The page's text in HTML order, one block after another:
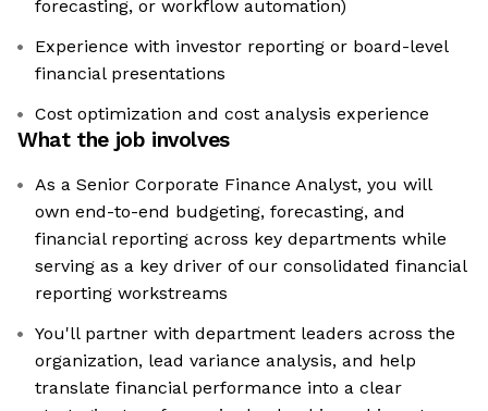
forecasting, or workflow automation)
Experience with investor reporting or board-level
financial presentations
Cost optimization and cost analysis experience
What the job involves
As a Senior Corporate Finance Analyst, you will
own end-to-end budgeting, forecasting, and
financial reporting across key departments while
serving as a key driver of our consolidated financial
reporting workstreams
You'll partner with department leaders across the
organization, lead variance analysis, and help
translate financial performance into a clear